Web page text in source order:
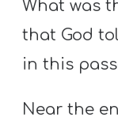
What was
that God
in this
Near the